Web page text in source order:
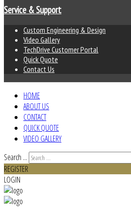
Service & Support
Custom Engineering & Design
Video Gallery
TechDrive Customer Portal
Quick Quote
Contact Us
HOME
ABOUT US
CONTACT
QUICK QUOTE
VIDEO GALLERY
Search ...
REGISTER
LOGIN